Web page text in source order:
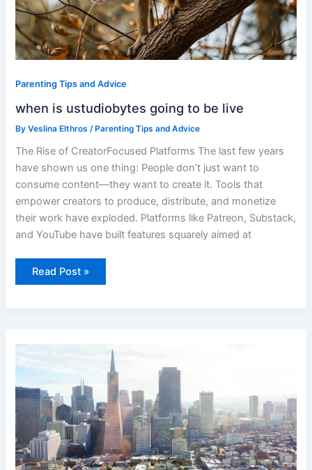
Parenting Tips and Advice
when is ustudiobytes going to be live
ByVeslina Elthros /Parenting Tips and Advice
The Rise of CreatorFocused Platforms The last few years
have shown us one thing: People don’t just want to
consume content—they want to create it. Tools that
empower creators to produce, distribute, and monetize
their work have exploded. Platforms like Patreon, Substack,
and YouTube have built features squarely aimed at
Read Post »
is
beevitius